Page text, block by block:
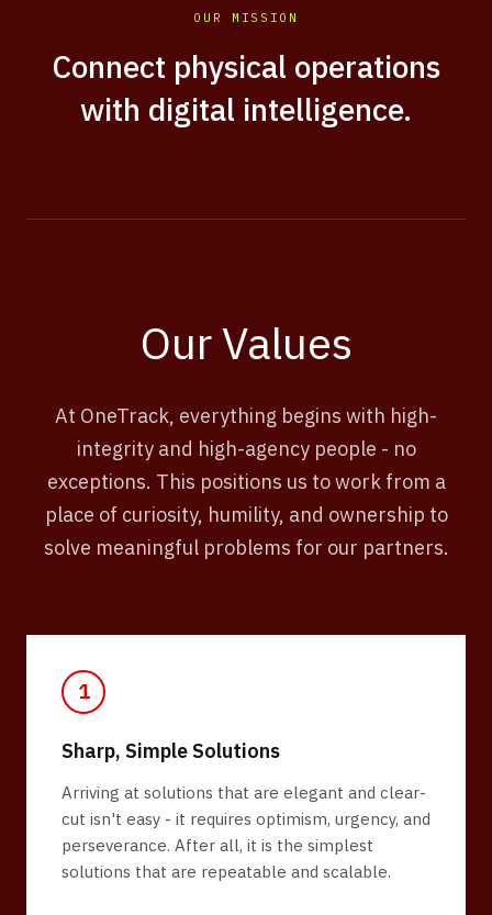
OUR MISSION
Connect physical operations
with digital intelligence.
Our Values
At OneTrack, everything begins with high-
integrity and high-agency people - no
exceptions. This positions us to work from a
place of curiosity, humility, and ownership to
solve meaningful problems for our partners.
1
Sharp, Simple Solutions
Arriving at solutions that are elegant and clear-
cut isn't easy - it requires optimism, urgency, and
perseverance. After all, it is the simplest
solutions that are repeatable and scalable.